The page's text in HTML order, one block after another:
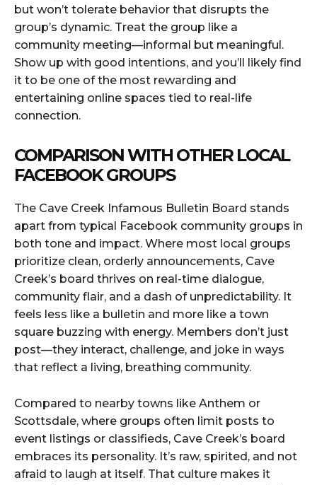
but won’t tolerate behavior that disrupts the
group’s dynamic. Treat the group like a
community meeting—informal but meaningful.
Show up with good intentions, and you’ll likely find
it to be one of the most rewarding and
entertaining online spaces tied to real-life
connection.
COMPARISON WITH OTHER LOCAL
FACEBOOK GROUPS
The Cave Creek Infamous Bulletin Board stands
apart from typical Facebook community groups in
both tone and impact. Where most local groups
prioritize clean, orderly announcements, Cave
Creek’s board thrives on real-time dialogue,
community flair, and a dash of unpredictability. It
feels less like a bulletin and more like a town
square buzzing with energy. Members don’t just
post—they interact, challenge, and joke in ways
that reflect a living, breathing community.
Compared to nearby towns like Anthem or
Scottsdale, where groups often limit posts to
event listings or classifieds, Cave Creek’s board
embraces its personality. It’s raw, spirited, and not
afraid to laugh at itself. That culture makes it